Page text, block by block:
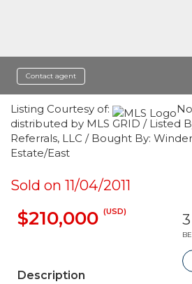
Contact agent
Listing Courtesy of:
distributed by MLS GRID / Listed
Referrals, LLC / Bought By:
Estate/East
Sold on 11/04/2011
$210,000 (USD) 3
Description